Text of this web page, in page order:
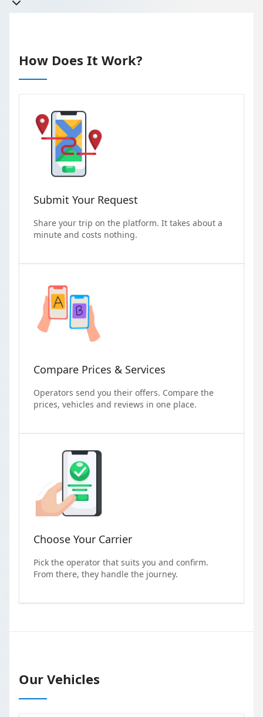
How Does It Work?
Submit Your Request
Share your trip on the platform. It takes about a
minute and costs nothing.
Compare Prices & Services
Operators send you their offers. Compare the
prices, vehicles and reviews in one place.
Choose Your Carrier
Pick the operator that suits you and confirm.
From there, they handle the journey.
Our Vehicles